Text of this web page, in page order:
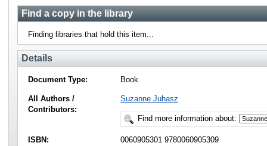
Find a copy in the library
Finding libraries that hold this item...
Details
Document Type: Book
All Authors /
Contributors:
Suzanne Juhasz
Find more information about:
ISBN: 0060905301 9780060905309